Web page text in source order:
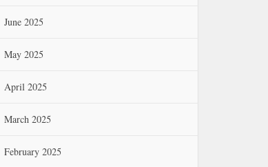
June 2025
May 2025
April 2025
March 2025
February 2025